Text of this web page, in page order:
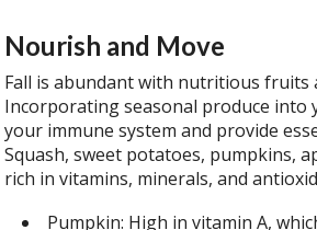
Nourish and Move
Fall is abundant with nutritious fruits
Incorporating seasonal produce into
your immune system and provide
Squash, sweet potatoes, pumpkins,
rich in vitamins, minerals, and
Pumpkin: High in vitamin A,